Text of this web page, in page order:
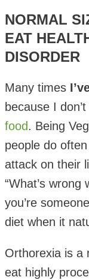
NORMAL
EAT
DISORDER
Many times
because I
food. Being
people do
attack on their
“What’s wrong
you’re
diet when it
Orthorexia is a
eat highly